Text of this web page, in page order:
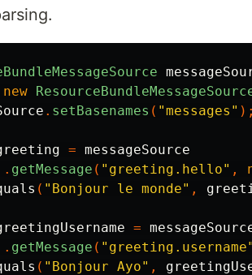
new
. setBasenames ( "messages" );
= messageSource
. getMessage ( "greeting.hello" ,
( "Bonjour le monde" ,
=
. getMessage ( "greeting.username"
( "Bonjour Ayo" ,